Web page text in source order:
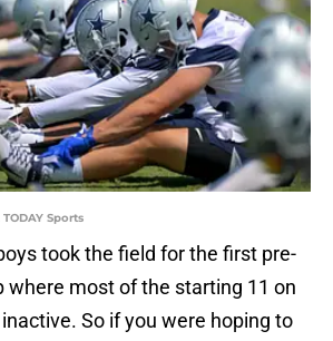
Sports
took the field for the first pre-
where most of the starting 11 on
So if you were hoping to